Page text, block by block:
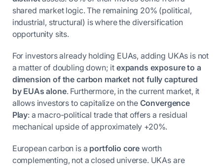
shared market logic. The remaining 20% (political,
industrial, structural) is where the diversification
opportunity sits.
For investors already holding EUAs, adding UKAs is not
a matter of doubling down; it expands exposure to a
dimension of the carbon market not fully captured
by EUAs alone. Furthermore, in the current market, it
allows investors to capitalize on the Convergence
Play: a macro-political trade that offers a residual
mechanical upside of approximately +20%.
European carbon is a portfolio core worth
complementing, not a closed universe. UKAs are